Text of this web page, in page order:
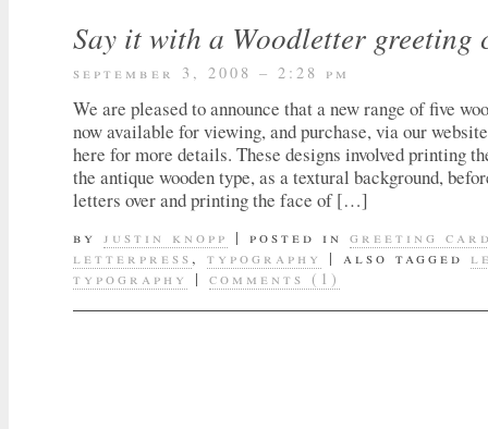
Say it with a Woodletter greeting
september 3, 2008 – 2:28 pm
We are pleased to announce that a new range of five
now available for viewing, and purchase, via our
here for more details. These designs involved printing
the antique wooden type, as a textural background,
letters over and printing the face of […]
by justin knopp | posted in greeting
letterpress , typography | also tagged
typography
| comments (1)